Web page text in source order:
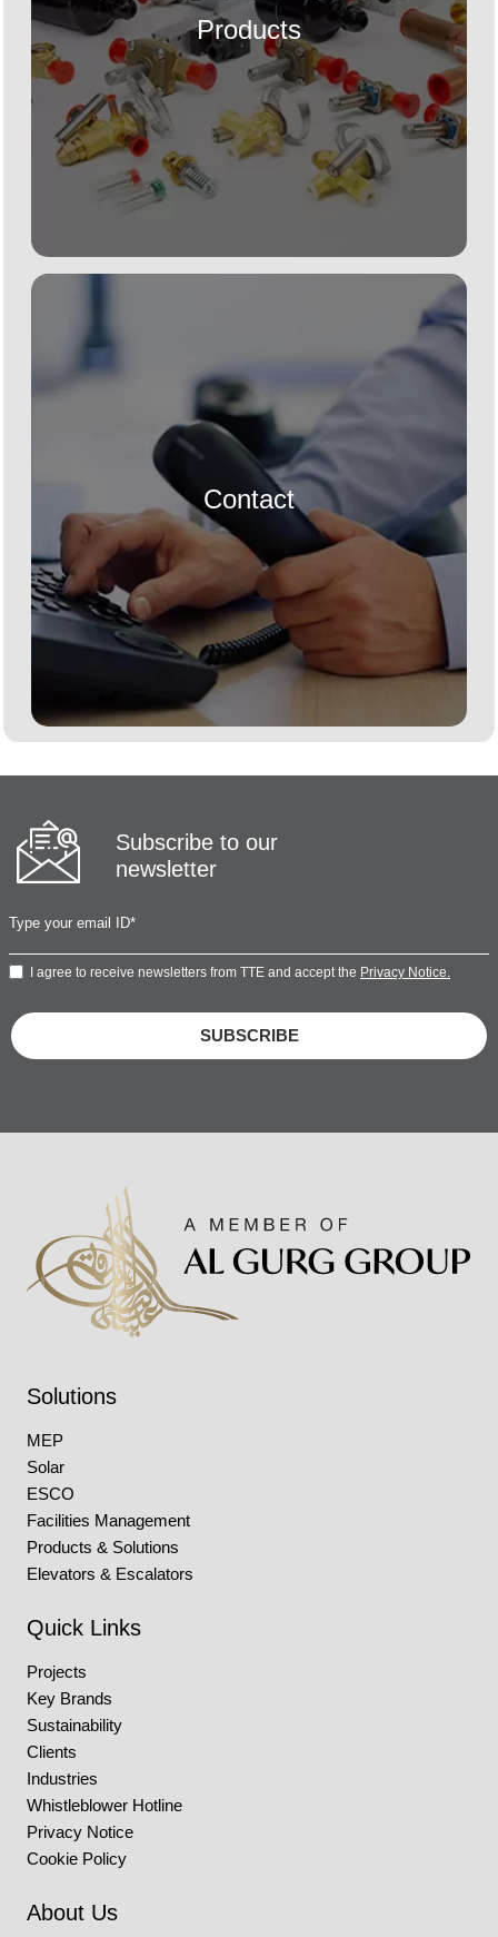
Products
Contact
Subscribe to our
newsletter
I agree to receive newsletters from TTE and accept the Privacy Notice.
SUBSCRIBE
Solutions
MEP
Solar
ESCO
Facilities Management
Products & Solutions
Elevators & Escalators
Quick Links
Projects
Key Brands
Sustainability
Clients
Industries
Whistleblower Hotline
Privacy Notice
Cookie Policy
About Us